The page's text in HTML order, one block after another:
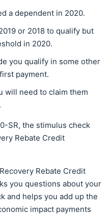
a dependent in 2020.
or 2018 to qualify but
in 2020.
you qualify in some other
payment.
will need to claim them
SR, the stimulus check
Rebate Credit
Rebate Credit
you questions about your
and helps you add up the
impact payments